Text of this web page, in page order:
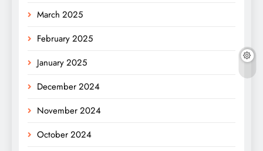
March 2025
February 2025
January 2025
December 2024
November 2024
October 2024